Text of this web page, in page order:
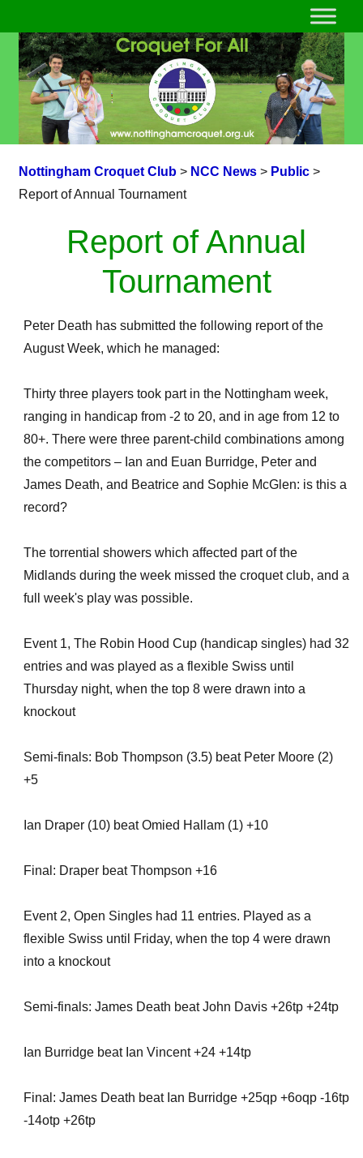
Nottingham Croquet Club> NCC News> Public>
Report of Annual Tournament
Report of Annual
Tournament
Peter Death has submitted the following report of the
August Week, which he managed:
Thirty three players took part in the Nottingham week,
ranging in handicap from -2 to 20, and in age from 12 to
80+. There were three parent-child combinations among
the competitors – Ian and Euan Burridge, Peter and
James Death, and Beatrice and Sophie McGlen: is this a
record?
The torrential showers which affected part of the
Midlands during the week missed the croquet club, and a
full week's play was possible.
Event 1, The Robin Hood Cup (handicap singles) had 32
entries and was played as a flexible Swiss until
Thursday night, when the top 8 were drawn into a
knockout
Semi-finals: Bob Thompson (3.5) beat Peter Moore (2)
+5
Ian Draper (10) beat Omied Hallam (1) +10
Final: Draper beat Thompson +16
Event 2, Open Singles had 11 entries. Played as a
flexible Swiss until Friday, when the top 4 were drawn
into a knockout
Semi-finals: James Death beat John Davis +26tp +24tp
Ian Burridge beat Ian Vincent +24 +14tp
Final: James Death beat Ian Burridge +25qp +6oqp -16tp
-14otp +26tp